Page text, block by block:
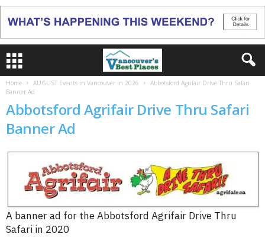
Home AUGUST Events in Vancouver in 2026
Abbotsford Agrifair Drive Thru Safari
Banner Ad
Abbotsford Agrifair Drive Thru Safari
Banner Ad
A banner ad for the Abbotsford Agrifair Drive Thru
Safari in 2020